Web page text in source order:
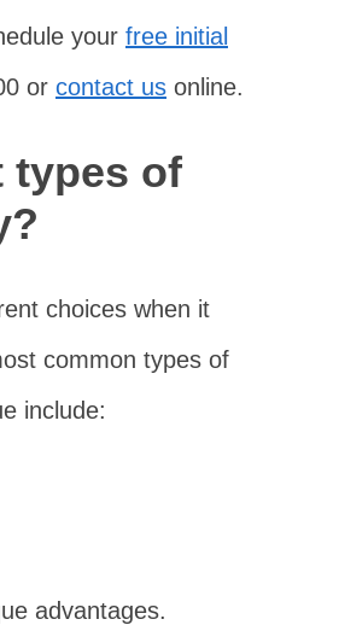
your free initial
or contact us online.
types of
choices when it
common types of
include:
advantages.